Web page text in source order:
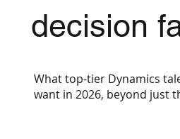
What top-tier Dynamics
want in 2026, beyond just
decision